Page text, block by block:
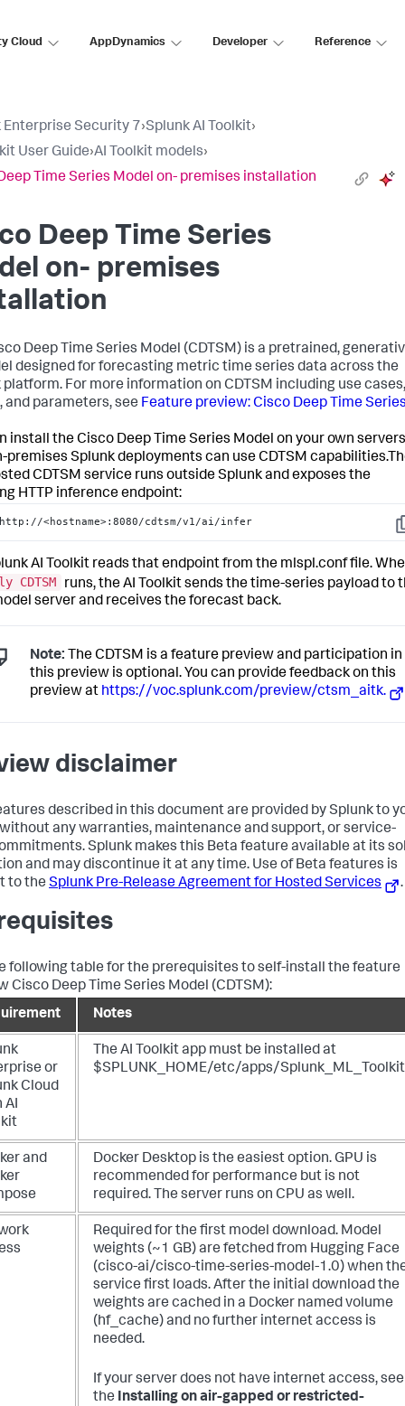
Cloud AppDynamics Developer Reference
Enterprise Security 7›Splunk AI Toolkit›
User Guide›AI Toolkit models›
Time Series Model on- premises installation
Deep Time Series
on- premises
Deep Time Series Model (CDTSM) is a pretrained,
designed for forecasting metric time series data across the
platform. For more information on CDTSM including use cases,
and parameters, see Feature preview: Cisco Deep Time Series
install the Cisco Deep Time Series Model on your own
premises Splunk deployments can use CDTSM
CDTSM service runs outside Splunk and exposes the
HTTP inference endpoint:
http://<hostname>:8080/cdtsm/v1/ai/infer
AI Toolkit reads that endpoint from the mlspl.conf file.
CDTSM
runs, the AI Toolkit sends the time-series payload to
server and receives the forecast back.
Note: The CDTSM is a feature preview and participation in
this preview is optional. You can provide feedback on this
preview at https://voc.splunk.com/preview/ctsm_aitk.
disclaimer
described in this document are provided by Splunk to
any warranties, maintenance and support, or service-
Splunk makes this Beta feature available at its
and may discontinue it at any time. Use of Beta features is
to the Splunk Pre-Release Agreement for Hosted Services .
following table for the prerequisites to self-install the feature
Cisco Deep Time Series Model (CDTSM):
Notes
or
Cloud
AI
The AI Toolkit app must be installed at
$SPLUNK_HOME/etc/apps/
and
Docker Desktop is the easiest option. GPU is
recommended for performance but is not
required. The server runs on CPU as well.
Required for the first model download. Model
weights (~1 GB) are fetched from Hugging Face
(cisco-ai/cisco-time-series-model-1.0) when
service first loads. After the initial download the
weights are cached in a Docker named volume
(hf_cache) and no further internet access is
needed.
If your server does not have internet access, see
the Installing on air-gapped or restricted-